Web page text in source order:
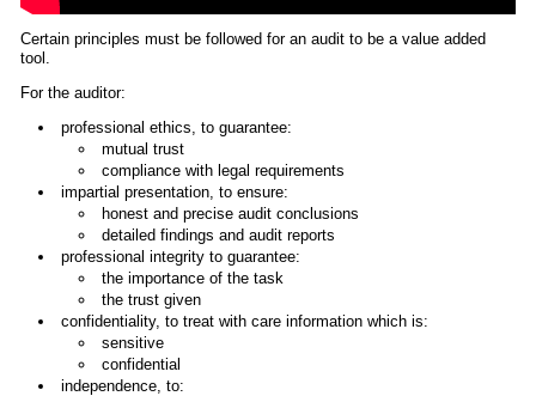
Certain principles must be followed for an audit to be a value added
tool.
For the auditor:
professional ethics, to guarantee:
mutual trust
compliance with legal requirements
impartial presentation, to ensure:
honest and precise audit conclusions
detailed findings and audit reports
professional integrity to guarantee:
the importance of the task
the trust given
confidentiality, to treat with care information which is:
sensitive
confidential
independence, to: